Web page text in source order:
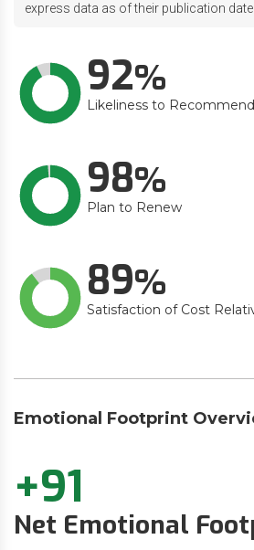
express data as of their publication date.
92
Likeliness to Recommend
98
Plan to Renew
89
Satisfaction of Cost
Emotional Footprint
+91
Net Emotional